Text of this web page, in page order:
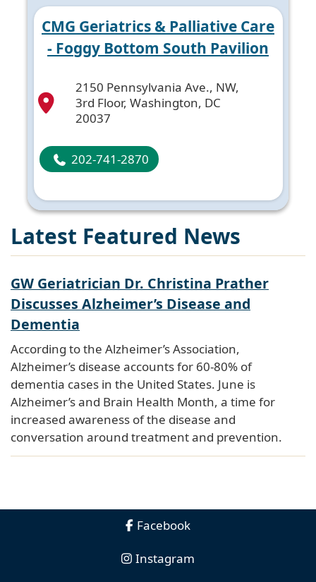
CMG Geriatrics & Palliative Care
- Foggy Bottom South Pavilion
2150 Pennsylvania Ave., NW,
3rd Floor, Washington, DC
20037
202-741-2870
Latest Featured News
GW Geriatrician Dr. Christina Prather
Discusses Alzheimer’s Disease and
Dementia
According to the Alzheimer’s Association,
Alzheimer’s disease accounts for 60-80% of
dementia cases in the United States. June is
Alzheimer’s and Brain Health Month, a time for
increased awareness of the disease and
conversation around treatment and prevention.
Facebook
Instagram